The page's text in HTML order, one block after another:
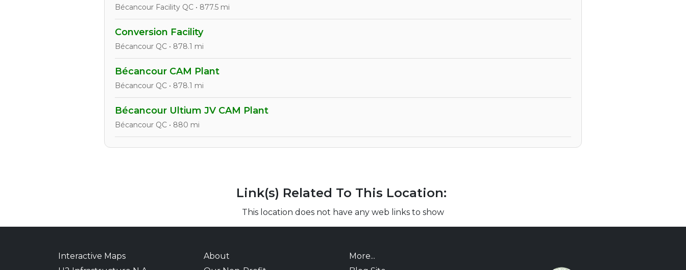
Bécancour Facility QC • 877.5 mi
Conversion Facility
Bécancour QC • 878.1 mi
Bécancour CAM Plant
Bécancour QC • 878.1 mi
Bécancour Ultium JV CAM Plant
Bécancour QC • 880 mi
Link(s) Related To This Location:
This location does not have any web links to show
Interactive Maps
About
More...